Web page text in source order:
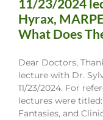
11/23/2024
Hyrax,
What Does
Dear Doctors,
lecture with Dr.
11/23/2024. For
lectures were titled:
Fantasies, and